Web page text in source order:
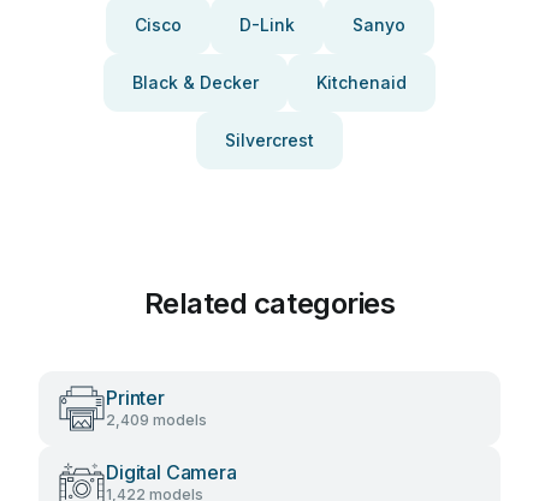
Cisco D-Link Sanyo
Black & Decker Kitchenaid
Silvercrest
Related categories
Printer
2,409 models
Digital Camera
1,422 models